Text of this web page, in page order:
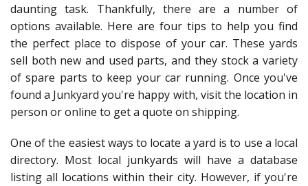
daunting task. Thankfully, there are a number of
options available. Here are four tips to help you find
the perfect place to dispose of your car. These yards
sell both new and used parts, and they stock a variety
of spare parts to keep your car running. Once you've
found a Junkyard you're happy with, visit the location in
person or online to get a quote on shipping.
One of the easiest ways to locate a yard is to use a local
directory. Most local junkyards will have a database
listing all locations within their city. However, if you're